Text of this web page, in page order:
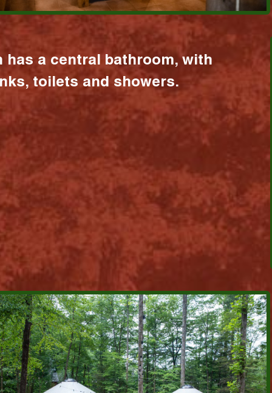
has a central bathroom, with
toilets and showers.